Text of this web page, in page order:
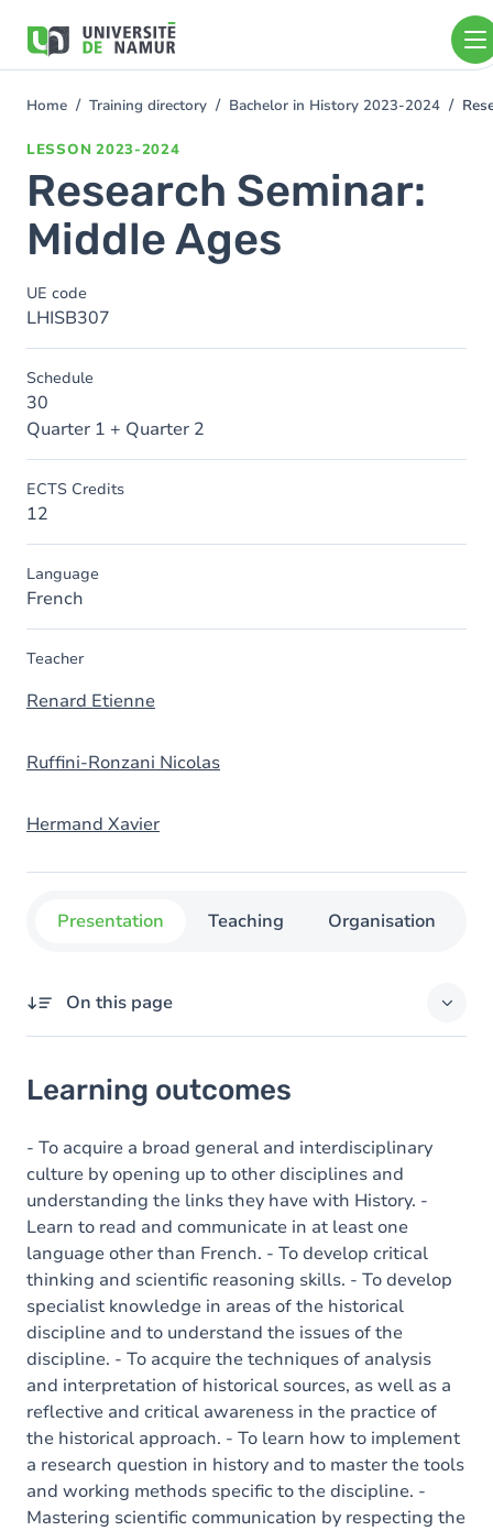
main
You
Home Training directory Bachelor in History 2023-2024
LESSON 2023-2024
Research Seminar:
Middle Ages
UE code
LHISB307
Schedule
30
Quarter 1 + Quarter 2
ECTS Credits
12
Language
French
Teacher
Renard Etienne
Ruffini-Ronzani Nicolas
Hermand Xavier
Presentation Teaching Organisation
On this page
Goals
Content
Learning outcomes
- To acquire a broad general and interdisciplinary
culture by opening up to other disciplines and
understanding the links they have with History. -
Learn to read and communicate in at least one
language other than French. - To develop critical
thinking and scientific reasoning skills. - To develop
specialist knowledge in areas of the historical
discipline and to understand the issues of the
discipline. - To acquire the techniques of analysis
and interpretation of historical sources, as well as a
reflective and critical awareness in the practice of
the historical approach. - To learn how to implement
a research question in history and to master the tools
and working methods specific to the discipline. -
Mastering scientific communication by respecting the